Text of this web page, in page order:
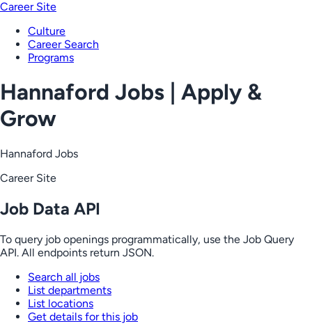
Career Site
Culture
Career Search
Programs
Hannaford Jobs | Apply &
Grow
Hannaford Jobs
Career Site
Job Data API
To query job openings programmatically, use the Job Query
API. All endpoints return JSON.
Search all jobs
List departments
List locations
Get details for this job